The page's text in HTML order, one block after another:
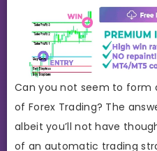
Can you not seem to form
of Forex Trading? The
albeit you’ll not have
of an automatic trading